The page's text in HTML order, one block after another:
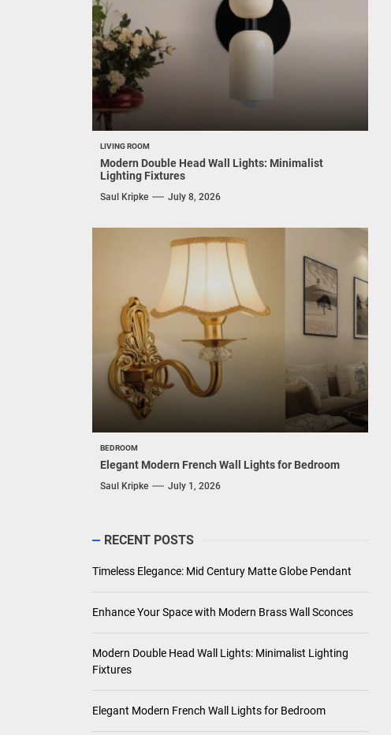
LIVING ROOM
Modern Double Head Wall Lights: Minimalist
Lighting Fixtures
Saul Kripke July 8, 2026
BEDROOM
Elegant Modern French Wall Lights for Bedroom
Saul Kripke July 1, 2026
RECENT POSTS
Timeless Elegance: Mid Century Matte Globe Pendant
Enhance Your Space with Modern Brass Wall Sconces
Modern Double Head Wall Lights: Minimalist Lighting
Fixtures
Elegant Modern French Wall Lights for Bedroom